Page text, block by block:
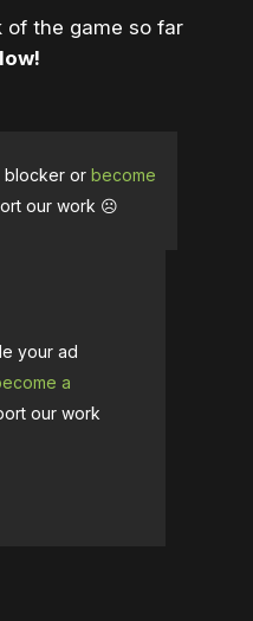
of the game so far
blocker or become
our work ☹️
your ad
a
our work